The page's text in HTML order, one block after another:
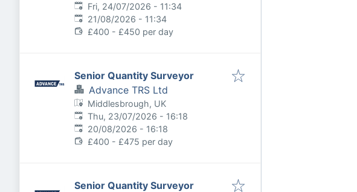
Published:
Fri, 24/07/2026 - 11:34
Expires:
21/08/2026 - 11:34
£400 - £450 per day
Senior Quantity Surveyor
Advance TRS Ltd
Middlesbrough, UK
Published:
Thu, 23/07/2026 - 16:18
Expires:
20/08/2026 - 16:18
£400 - £475 per day
Senior Quantity Surveyor